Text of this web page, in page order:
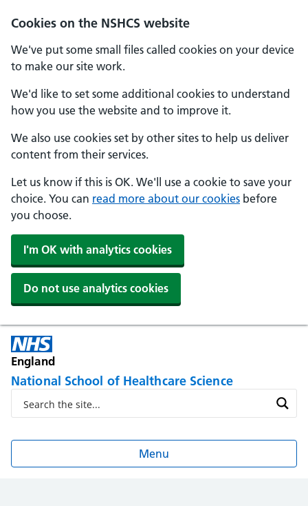
Cookies on the NSHCS website
We've put some small files called cookies on your device
to make our site work.
We'd like to set some additional cookies to understand
how you use the website and to improve it.
We also use cookies set by other sites to help us deliver
content from their services.
Let us know if this is OK. We'll use a cookie to save your
choice. You can read more about our cookies before
you choose.
I'm OK with analytics cookies
Do not use analytics cookies
England
National School of Healthcare Science
Menu